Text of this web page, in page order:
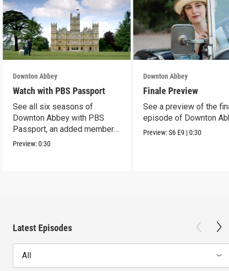
Downton Abbey
Watch with PBS Passport
See all six seasons of
Downton Abbey with PBS
Passport, an added member
benefit.
Preview:0:30
Downton Abbey
Finale Preview
See a preview of the
episode of Downton
Preview:S6 E9 |0:30
Latest Episodes
All